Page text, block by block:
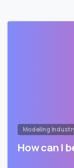
Modeling
How can I